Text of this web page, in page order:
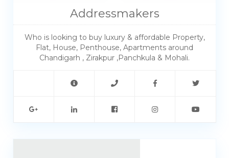
Addressmakers
Who is looking to buy luxury & affordable Property,
Flat, House, Penthouse, Apartments around
Chandigarh , Zirakpur ,Panchkula & Mohali.